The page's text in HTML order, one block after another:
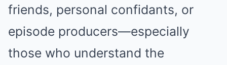
friends, personal confidants, or
episode producers—especially
those who understand the